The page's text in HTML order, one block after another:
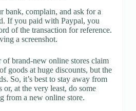
bank, complain, and ask for a
If you paid with Paypal, you
of the transaction for reference.
a screenshot.
of brand-new online stores claim
goods at huge discounts, but the
So, it’s best to stay away from
or, at the very least, do some
from a new online store.